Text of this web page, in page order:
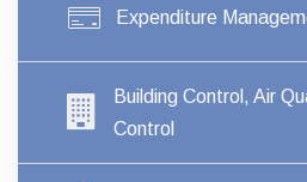
Expenditure
Building Control, Air
Control